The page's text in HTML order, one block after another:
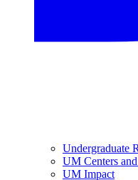
Undergraduate
UM Centers
UM Impact